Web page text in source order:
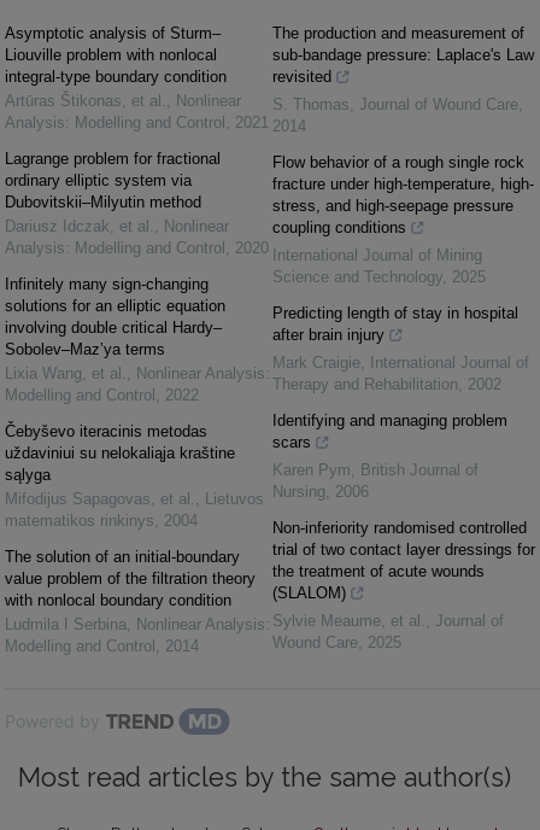
Asymptotic analysis of Sturm–
Liouville problem with nonlocal
integral-type boundary condition
Artūras Štikonas, et al. , Nonlinear
Analysis: Modelling and Control , 2021
Lagrange problem for fractional
ordinary elliptic system via
Dubovitskii–Milyutin method
Dariusz Idczak, et al. , Nonlinear
Analysis: Modelling and Control , 2020
Infinitely many sign-changing
solutions for an elliptic equation
involving double critical Hardy–
Sobolev–Maz’ya terms
Lixia Wang, et al. , Nonlinear Analysis:
Modelling and Control , 2022
Čebyševo iteracinis metodas
uždaviniui su nelokaliąja kraštine
sąlyga
Mifodijus Sapagovas, et al. , Lietuvos
matematikos rinkinys, 2004
The solution of an initial-boundary
value problem of the filtration theory
with nonlocal boundary condition
Ludmila I Serbina, Nonlinear Analysis:
Modelling and Control , 2014
The production and measurement of
sub-bandage pressure: Laplace's Law
revisited
S. Thomas, Journal of Wound Care,
2014
Flow behavior of a rough single rock
fracture under high-temperature, high-
stress, and high-seepage pressure
coupling conditions
International Journal of Mining
Science and Technology, 2025
Predicting length of stay in hospital
after brain injury
Mark Craigie,
International Journal of
Therapy and Rehabilitation, 2002
Identifying and managing problem
scars
Karen Pym, British Journal of
Nursing, 2006
Non-inferiority randomised controlled
trial of two contact layer dressings for
the treatment of acute wounds
(SLALOM)
Sylvie Meaume, et al. , Journal of
Wound Care, 2025
Powered by
Most read articles by the same author(s)